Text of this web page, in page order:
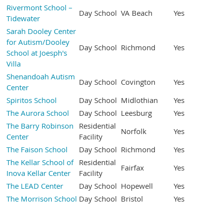
Rivermont School –
Tidewater
Day School VA Beach
Yes
Sarah Dooley Center
for Autism/Dooley
School at Joesph's
Villa
Day School Richmond Yes
Shenandoah Autism
Center
Day School Covington
Yes
Spiritos School
Day School Midlothian
Yes
The Aurora School
Day School Leesburg
Yes
The Barry Robinson
Center
Residential
Facility
Norfolk
Yes
The Faison School
Day School Richmond
Yes
The Kellar School of
Inova Kellar Center
Residential
Facility
Fairfax
Yes
The LEAD Center
Day School Hopewell
Yes
The Morrison School Day School Bristol
Yes